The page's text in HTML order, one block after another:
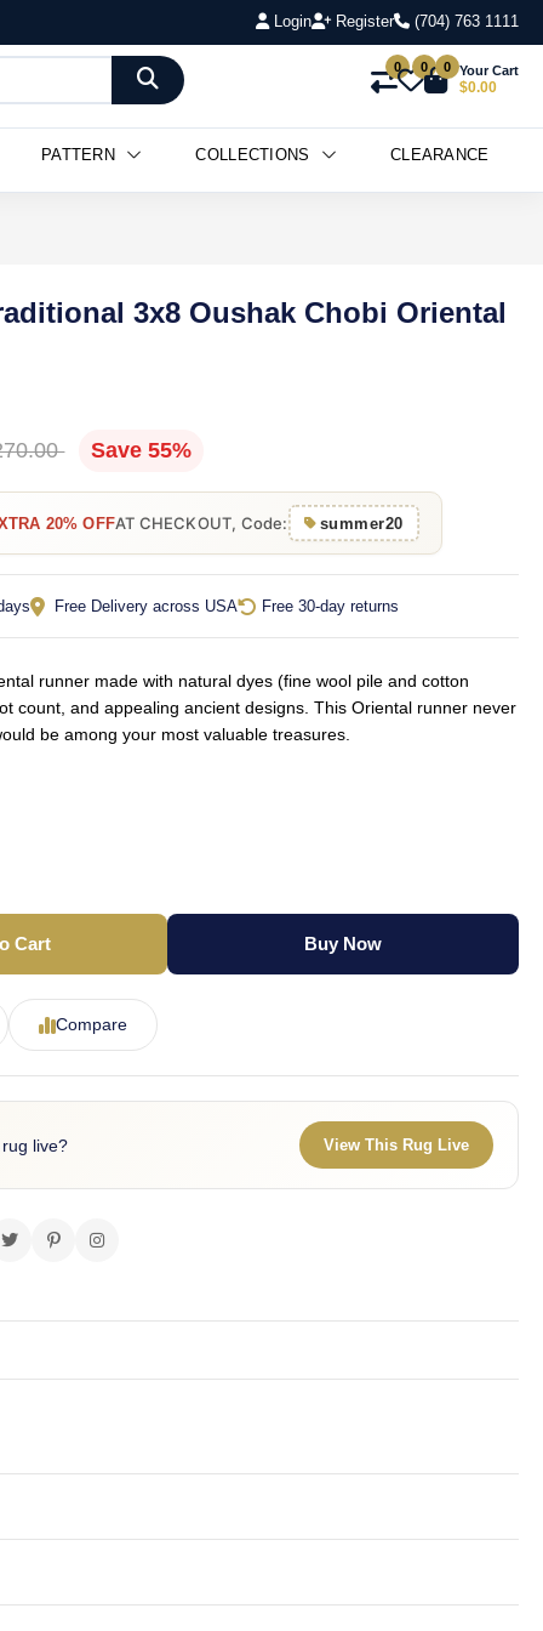
Login Register (704) 763 1111
0 0 0 Your Cart
$0.00
PATTERN COLLECTIONS CLEARANCE
3x8 Oushak Chobi Oriental
Save 55%
20% OFFAT CHECKOUT, Code: summer20
Free Delivery across USA Free 30-day returns
runner made with natural dyes (fine wool pile and cotton
count, and appealing ancient designs. This Oriental runner never
be among your most valuable treasures.
Cart Buy Now
Compare
live? View This Rug Live